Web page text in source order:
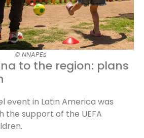
© NNAPEs
to the region: plans
event in Latin America was
the support of the UEFA